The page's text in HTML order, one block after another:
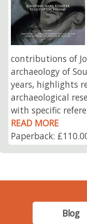
contributions of
archaeology of
years, highlights
archaeological
with specific
READ MORE
Paperback:
Blog